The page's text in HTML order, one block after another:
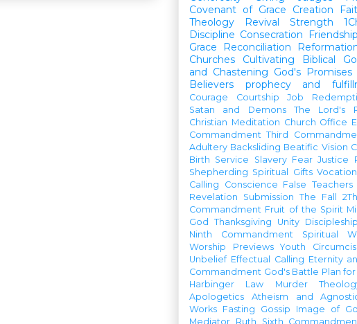
Covenant of Grace
Creation
Theology
Revival Strength
Discipline Consecration
Grace
Reconciliation
Churches
Cultivating Biblical
and Chastening God's Promises
Believers
prophecy and
Courage Courtship Job
Satan and Demons
The Lord's
Christian Meditation Church Office
Commandment Third
Adultery Backsliding Beatific Vision
Birth Service Slavery Fear Justice
Shepherding Spiritual Gifts Vocation
Calling
Conscience False Teachers
Revelation
Submission The Fall
Commandment Fruit of the Spirit
God
Thanksgiving Unity
Ninth Commandment
Spiritual
Worship Previews
Youth
Unbelief Effectual Calling Eternity
Commandment God's Battle Plan
Harbinger
Law Murder
Apologetics
Atheism and
Works Fasting Gossip
Image of
Mediator Ruth
Sixth